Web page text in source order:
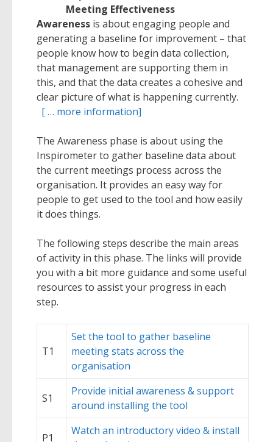
Awareness is about engaging people and
generating a baseline for improvement – that
people know how to begin data collection,
that management are supporting them in
this, and that the data creates a cohesive and
clear picture of what is happening currently.
[ … more information]
The Awareness phase is about using the
Inspirometer to gather baseline data about
the current meetings process across the
organisation. It provides an easy way for
people to get used to the tool and how easily
it does things.
The following steps describe the main areas
of activity in this phase. The links will provide
you with a bit more guidance and some useful
resources to assist your progress in each
step.
T1
Set the tool to gather baseline
meeting stats across the
organisation
S1
Provide initial awareness & support
around installing the tool
P1
Watch an introductory video & install